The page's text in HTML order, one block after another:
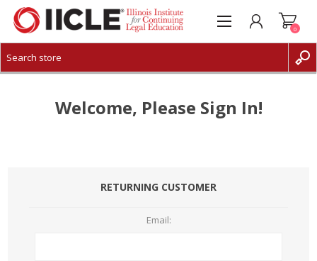
CREATE ACCOUNT
0
Welcome, Please Sign In!
RETURNING CUSTOMER
Email: